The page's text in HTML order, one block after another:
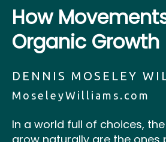
How
Organic Growth
DENNIS MOSELEY
MoseleyWilliams.com
In a world full of choices,